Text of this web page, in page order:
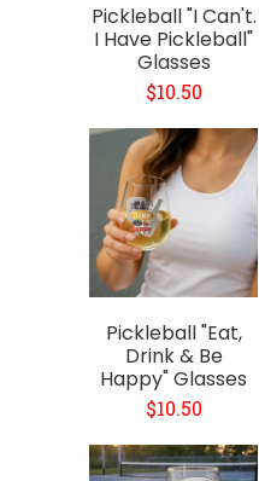
Pickleball "I Can't.
I Have Pickleball"
Glasses
$10.50
Pickleball "Eat,
Drink & Be
Happy" Glasses
$10.50